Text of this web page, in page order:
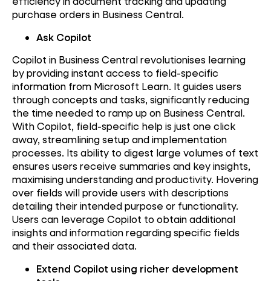
purchase orders in Business Central.
Ask Copilot
Copilot in Business Central revolutionises learning
by providing instant access to field-specific
information from Microsoft Learn. It guides users
through concepts and tasks, significantly reducing
the time needed to ramp up on Business Central.
With Copilot, field-specific help is just one click
away, streamlining setup and implementation
processes. Its ability to digest large volumes of text
ensures users receive summaries and key insights,
maximising understanding and productivity. Hovering
over fields will provide users with descriptions
detailing their intended purpose or functionality.
Users can leverage Copilot to obtain additional
insights and information regarding specific fields
and their associated data.
Extend Copilot using richer development